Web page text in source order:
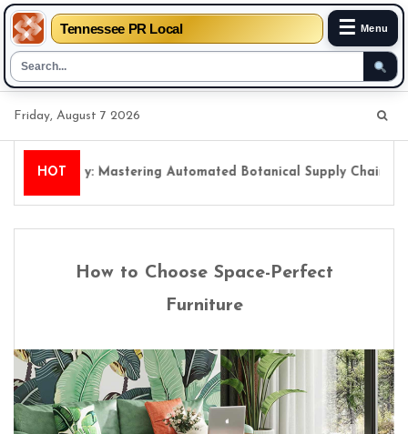
Tennessee PR Local ☰ Menu
Friday, August 7 2026
HOTMastering Automated Botanical Supply Chains
How to Choose Space-Perfect
Furniture